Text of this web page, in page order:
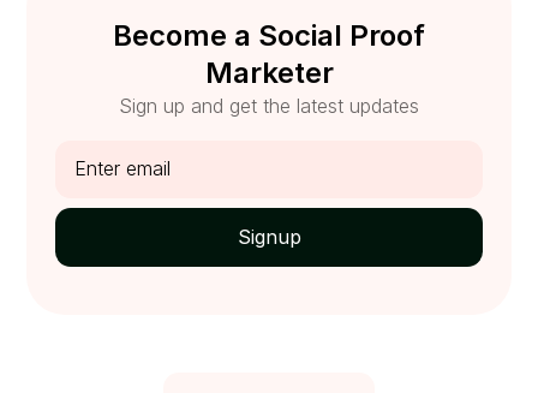
Become a Social Proof
Marketer
Sign up and get the latest updates